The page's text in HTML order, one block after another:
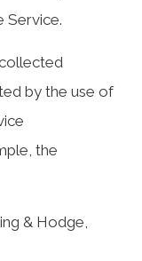
Service.
by the use of
the
& Hodge,